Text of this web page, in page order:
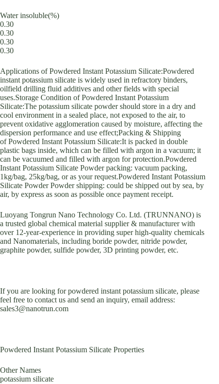
Water insoluble(%)
0.30
0.30
0.30
0.30
Applications of Powdered Instant Potassium Silicate:Powdered
instant potassium silicate is widely used in refractory binders,
oilfield drilling fluid additives and other fields with special
uses.Storage Condition of Powdered Instant Potassium
Silicate:The potassium silicate powder should store in a dry and
cool environment in a sealed place, not exposed to the air, to
prevent oxidative agglomeration caused by moisture, affecting the
dispersion performance and use effect;Packing & Shipping
of Powdered Instant Potassium Silicate:It is packed in double
plastic bags inside, which can be filled with argon in a vacuum; it
can be vacuumed and filled with argon for protection.Powdered
Instant Potassium Silicate Powder packing: vacuum packing,
1kg/bag, 25kg/bag, or as your request.Powdered Instant Potassium
Silicate Powder Powder shipping: could be shipped out by sea, by
air, by express as soon as possible once payment receipt.
Luoyang Tongrun Nano Technology Co. Ltd. (TRUNNANO) is
a trusted global chemical material supplier & manufacturer with
over 12-year-experience in providing super high-quality chemicals
and Nanomaterials, including boride powder, nitride powder,
graphite powder, sulfide powder, 3D printing powder, etc.
If you are looking for powdered instant potassium silicate, please
feel free to contact us and send an inquiry, email address:
sales3@nanotrun.com
Powdered Instant Potassium Silicate Properties
Other Names
potassium silicate